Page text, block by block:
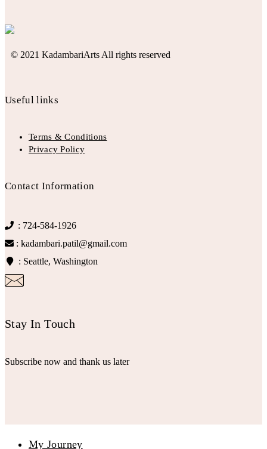
© 2021 KadambariArts All rights reserved
Useful links
Terms & Conditions
Privacy Policy
Contact Information
: 724-584-1926
: kadambari.patil@gmail.com
: Seattle, Washington
Stay In Touch
Subscribe now and thank us later
My Journey